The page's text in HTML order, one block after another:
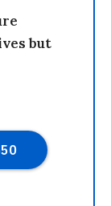
but